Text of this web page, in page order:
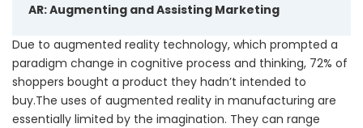
AR: Augmenting and Assisting Marketing
Due to augmented reality technology, which prompted a
paradigm change in cognitive process and thinking, 72% of
shoppers bought a product they hadn’t intended to
buy.The uses of augmented reality in manufacturing are
essentially limited by the imagination. They can range